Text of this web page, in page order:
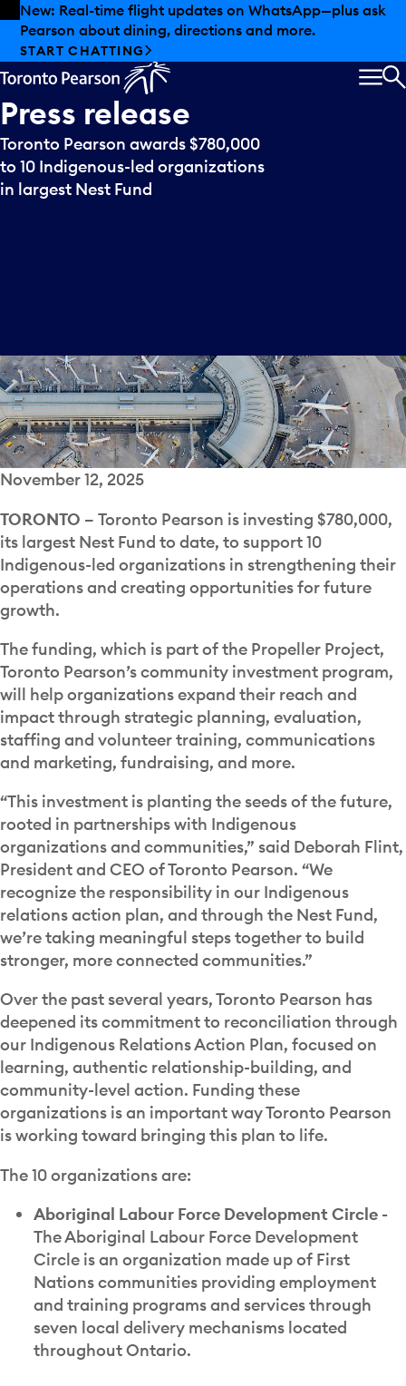
Skip to offers
Skip to main content
New: Real-time flight updates on WhatsApp—plus ask
Pearson about dining, directions and more.
START CHATTING
Press release
Toronto Pearson awards $780,000
to 10 Indigenous-led organizations
in largest Nest Fund
November 12, 2025
TORONTO – Toronto Pearson is investing $780,000,
its largest Nest Fund to date, to support 10
Indigenous-led organizations in strengthening their
operations and creating opportunities for future
growth.
The funding, which is part of the Propeller Project,
Toronto Pearson’s community investment program,
will help organizations expand their reach and
impact through strategic planning, evaluation,
staffing and volunteer training, communications
and marketing, fundraising, and more.
“This investment is planting the seeds of the future,
rooted in partnerships with Indigenous
organizations and communities,” said Deborah Flint,
President and CEO of Toronto Pearson. “We
recognize the responsibility in our Indigenous
relations action plan, and through the Nest Fund,
we’re taking meaningful steps together to build
stronger, more connected communities.”
Over the past several years, Toronto Pearson has
deepened its commitment to reconciliation through
our Indigenous Relations Action Plan, focused on
learning, authentic relationship-building, and
community-level action. Funding these
organizations is an important way Toronto Pearson
is working toward bringing this plan to life.
The 10 organizations are:
Aboriginal Labour Force Development Circle -
The Aboriginal Labour Force Development
Circle is an organization made up of First
Nations communities providing employment
and training programs and services through
seven local delivery mechanisms located
throughout Ontario.